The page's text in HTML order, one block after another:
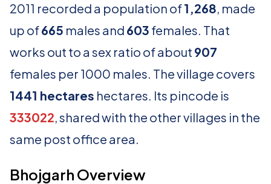
2011 recorded a population of1,268, made
up of665 males and 603 females. That
works out to a sex ratio of about 907
females per 1000 males. The village covers
1441 hectares hectares. Its pincode is
333022, shared with the other villages in the
same post office area.
Bhojgarh Overview